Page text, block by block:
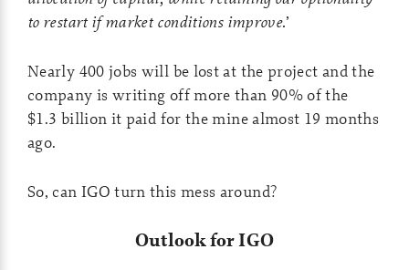
to restart if market conditions improve.’
Nearly 400 jobs will be lost at the project and the
company is writing off more than 90% of the
$1.3 billion it paid for the mine almost 19 months
ago.
So, can IGO turn this mess around?
Outlook for IGO